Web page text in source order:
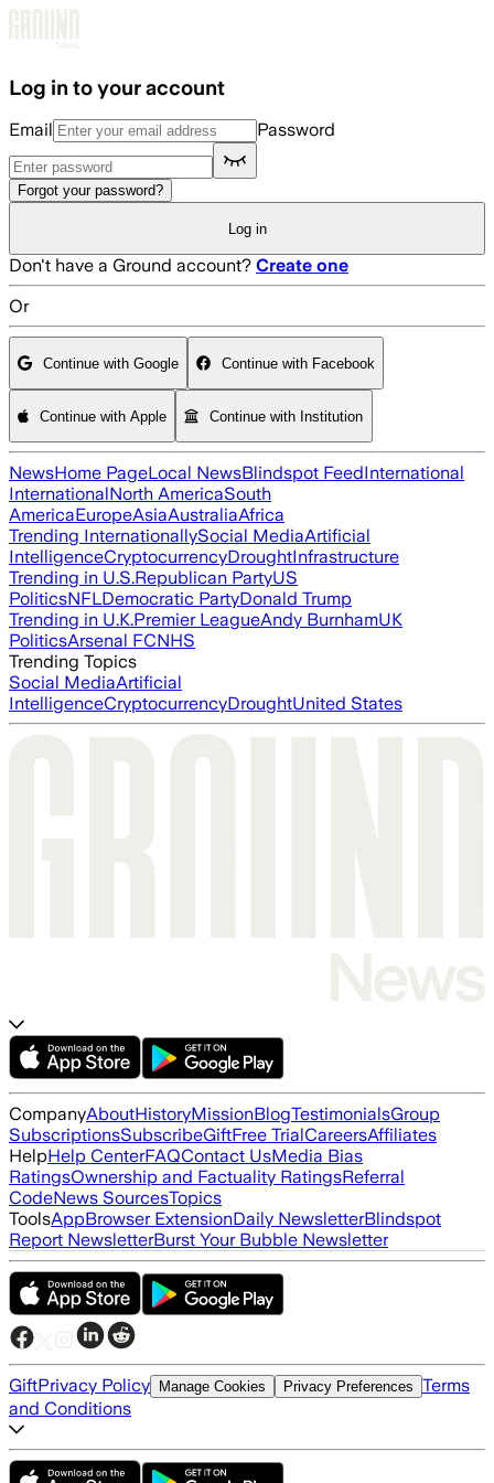
Log in to your account
Email Password
Forgot your password?
Log in
Don't have a Ground account? Create one
Or
Continue with Google Continue with Facebook
Continue with Apple Continue with Institution
NewsHome PageLocal NewsBlindspot FeedInternational
InternationalNorth AmericaSouth
AmericaEuropeAsiaAustraliaAfrica
Trending InternationallySocial MediaArtificial
IntelligenceCryptocurrencyDroughtInfrastructure
Trending in U.S.Republican PartyUS
PoliticsNFLDemocratic PartyDonald Trump
Trending in U.K.Premier LeagueAndy BurnhamUK
PoliticsArsenal FCNHS
Trending Topics
Social MediaArtificial
IntelligenceCryptocurrencyDroughtUnited States
CompanyAboutHistoryMissionBlogTestimonialsGroup
SubscriptionsSubscribeGiftFree TrialCareersAffiliates
HelpHelp CenterFAQContact UsMedia Bias
RatingsOwnership and Factuality RatingsReferral
CodeNews SourcesTopics
ToolsAppBrowser ExtensionDaily NewsletterBlindspot
Report NewsletterBurst Your Bubble Newsletter
GiftPrivacy Policy Manage Cookies Privacy Preferences Terms
and Conditions